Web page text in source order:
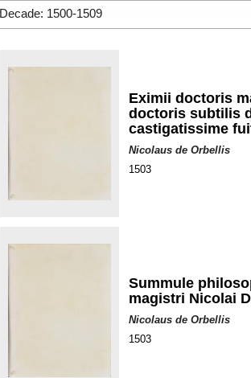
Decade: 1500-1509
Eximii doctoris
doctoris subtilis
castigatissime
Nicolaus de Orbellis
1503
Summule
magistri Nicolai
Nicolaus de Orbellis
1503